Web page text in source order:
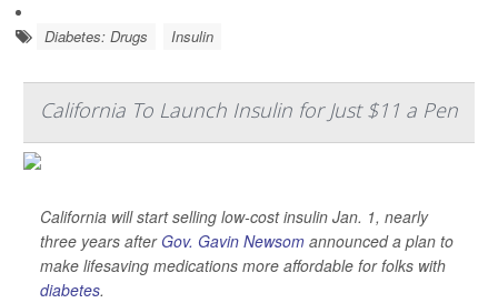
Diabetes: Drugs Insulin
California To Launch Insulin for Just $11 a Pen
California will start selling low-cost insulin Jan. 1, nearly
three years after Gov. Gavin Newsom announced a plan to
make lifesaving medications more affordable for folks with
diabetes.